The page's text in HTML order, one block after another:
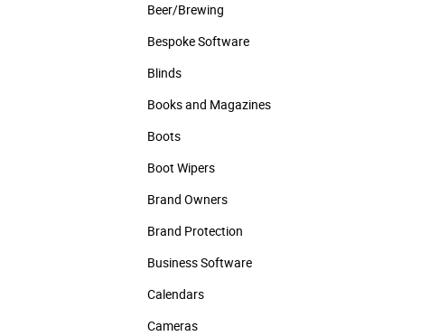
Beer/Brewing
Bespoke Software
Blinds
Books and Magazines
Boots
Boot Wipers
Brand Owners
Brand Protection
Business Software
Calendars
Cameras